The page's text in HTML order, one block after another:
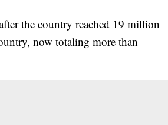
the country reached 19 million
now totaling more than